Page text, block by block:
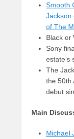
Smooth
Jackson
of The
Black or
Sony
estate’s
The
the 50th
debut
Main
Michael